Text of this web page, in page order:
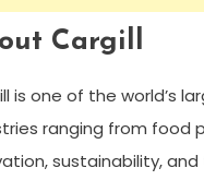
Cargill
is one of the world’s
ranging from food
sustainability,